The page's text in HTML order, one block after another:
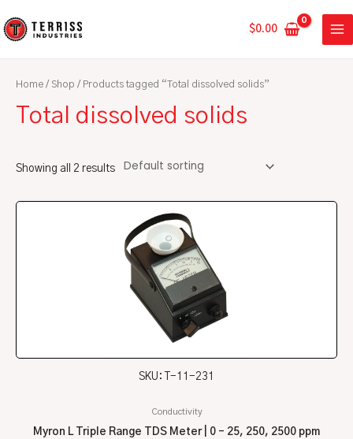
to
$0.00
Home / Shop / Products tagged “Total dissolved solids”
Total dissolved solids
Showing all 2 results
SKU: T-11-231
Conductivity
Myron L Triple Range TDS Meter | 0 – 25, 250, 2500 ppm